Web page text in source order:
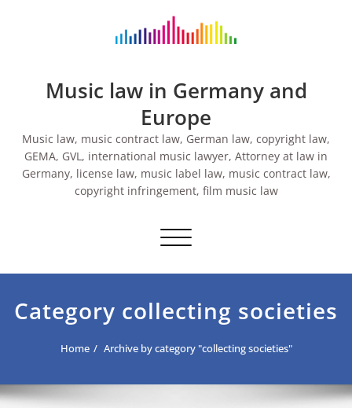
Music law in Germany and
Europe
Music law, music contract law, German law, copyright law,
GEMA, GVL, international music lawyer, Attorney at law in
Germany, license law, music label law, music contract law,
copyright infringement, film music law
Toggle navigation
Category collecting societies
Home Archive by category "collecting societies"